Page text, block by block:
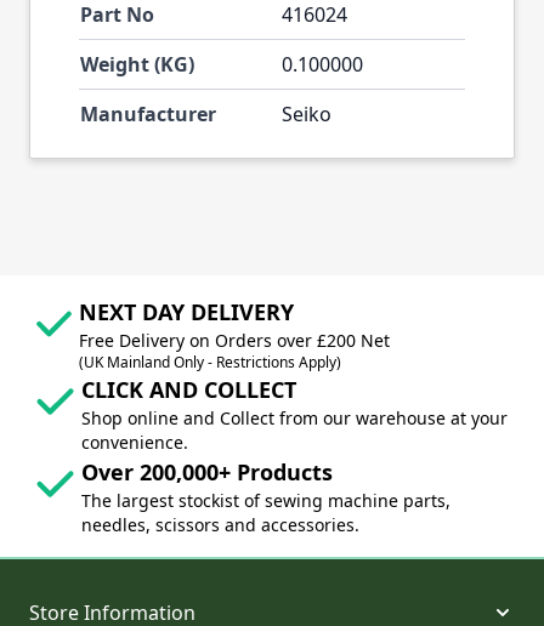
Part No
416024
Weight (KG)
0.100000
Manufacturer
Seiko
NEXT DAY DELIVERY
Free Delivery on Orders over £200 Net
(UK Mainland Only - Restrictions Apply)
CLICK AND COLLECT
Shop online and Collect from our warehouse at your
convenience.
Over 200,000+ Products
The largest stockist of sewing machine parts,
needles, scissors and accessories.
Store Information